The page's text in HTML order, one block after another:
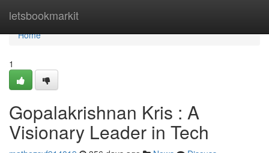
letsbookmarkit
Home
Home
1
Gopalakrishnan Kris : A
Visionary Leader in Tech